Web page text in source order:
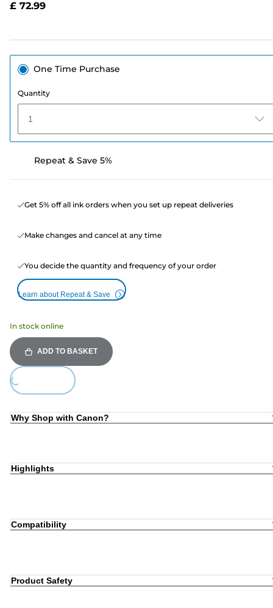
£ 72.99
One Time Purchase
Quantity
1
Repeat & Save 5%
Get 5% off all ink orders when you set up repeat deliveries
Make changes and cancel at any time
You decide the quantity and frequency of your order
Learn about Repeat & Save
In stock online
ADD TO BASKET
Loading...
Why Shop with Canon?
Highlights
Compatibility
Product Safety